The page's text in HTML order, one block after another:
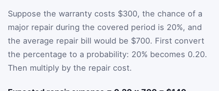
Suppose the warranty costs $300, the chance of a
major repair during the covered period is 20%, and
the average repair bill would be $700. First convert
the percentage to a probability: 20% becomes 0.20.
Then multiply by the repair cost.